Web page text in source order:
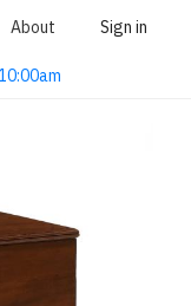
About Sign in